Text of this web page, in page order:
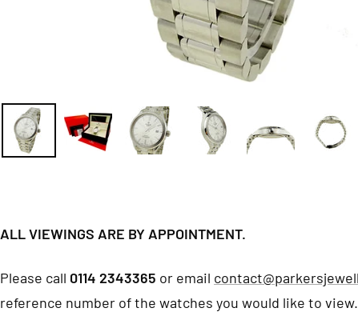
ALL VIEWINGS ARE BY APPOINTMENT.
Please call 0114 2343365 or email
reference number of the watches you would like to view.